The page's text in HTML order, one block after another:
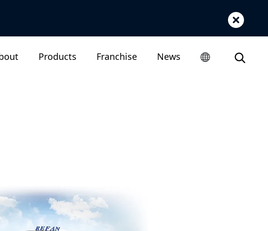
Products Franchise News